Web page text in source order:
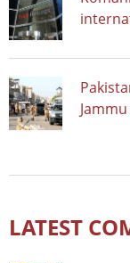
LATEST